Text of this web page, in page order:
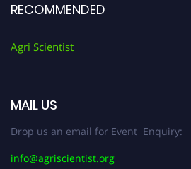
RECOMMENDED
Agri Scientist
MAIL US
Drop us an email for Event Enquiry:
info@agriscientist.org